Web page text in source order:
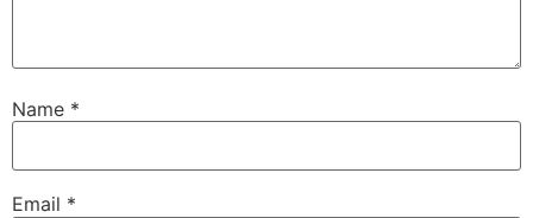
Name *
Email *